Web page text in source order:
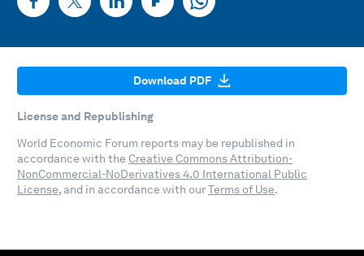
Download PDF
License and Republishing
World Economic Forum reports may be republished in
accordance with the Creative Commons Attribution-
NonCommercial-NoDerivatives 4.0 International Public
License, and in accordance with ourTerms of Use.